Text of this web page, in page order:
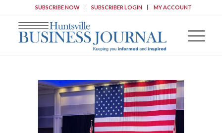
SUBSCRIBE NOW SUBSCRIBER LOGIN MY ACCOUNT